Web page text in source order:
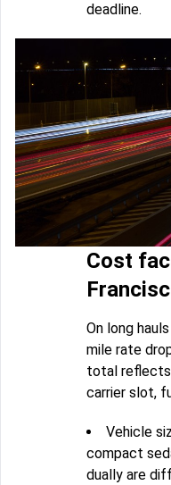
deadline.
Cost
On long
mile rate
total reflects
carrier slot,
Vehicle
compact
dually are